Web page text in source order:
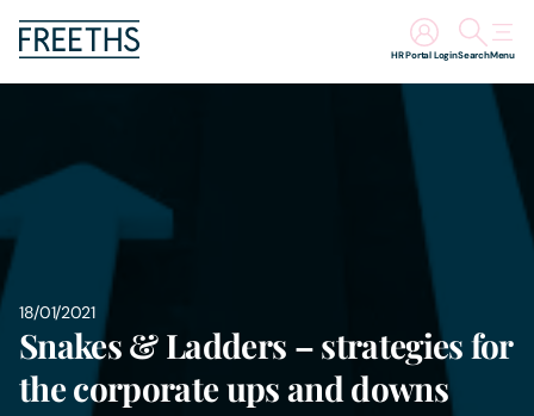
Search
HR Portal Login Menu
Legal Services
Insights
About Us
18/01/2021
Snakes & Ladders – strategies for
the corporate ups and downs